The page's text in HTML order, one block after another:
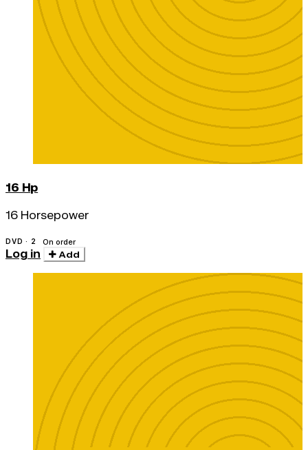
16 Hp
16 Horsepower
DVD · 2 On order
Log in Add